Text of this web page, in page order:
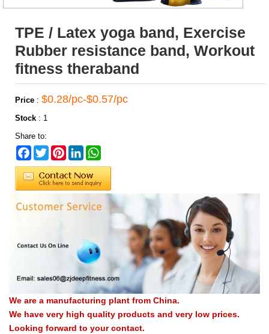
TPE / Latex yoga band, Exercise
Rubber resistance band, Workout
fitness theraband
Price : $0.28/pc-$0.57/pc
Stock : 1
Share to:
Facebook
TwitterPinterestLinkedIn
We are a manufacturing plant from China.
We have very high quality products and very low prices.
Looking forward to your contact.